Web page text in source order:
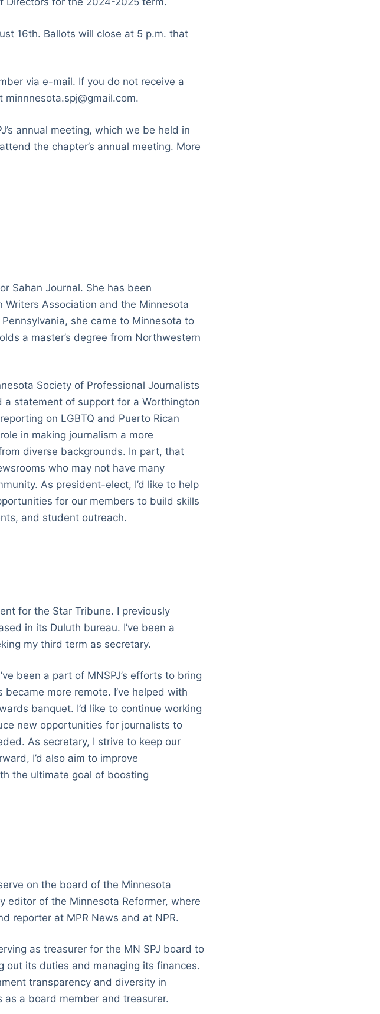
16th. Ballots will close at 5 p.m. that
via e-mail. If you do not receive a
annual meeting, which we be held in
the chapter’s annual meeting. More
Sahan Journal. She has been
Association and the Minnesota
she came to Minnesota to
a master’s degree from Northwestern
Society of Professional Journalists
a statement of support for a Worthington
on LGBTQ and Puerto Rican
in making journalism a more
diverse backgrounds. In part, that
who may not have many
As president-elect, I’d like to help
for our members to build skills
and student outreach.
for the Star Tribune. I previously
in its Duluth bureau. I’ve been a
my third term as secretary.
been a part of MNSPJ’s efforts to bring
more remote. I’ve helped with
banquet. I’d like to continue working
new opportunities for journalists to
As secretary, I strive to keep our
I’d also aim to improve
the ultimate goal of boosting
on the board of the Minnesota
editor of the Minnesota Reformer, where
reporter at MPR News and at NPR.
as treasurer for the MN SPJ board to
out its duties and managing its finances.
transparency and diversity in
a board member and treasurer.